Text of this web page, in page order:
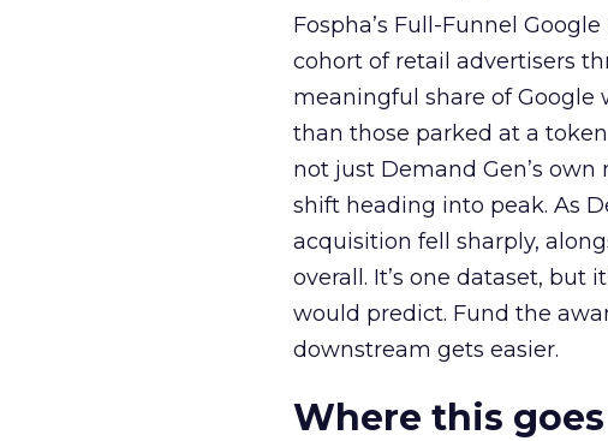
Fospha’s Full-Funnel
cohort of retail advertisers
meaningful share of Google
than those parked at a
not just Demand Gen’s
shift heading into peak. As
acquisition fell sharply,
overall. It’s one dataset, but
would predict. Fund the
downstream gets easier.
Where this